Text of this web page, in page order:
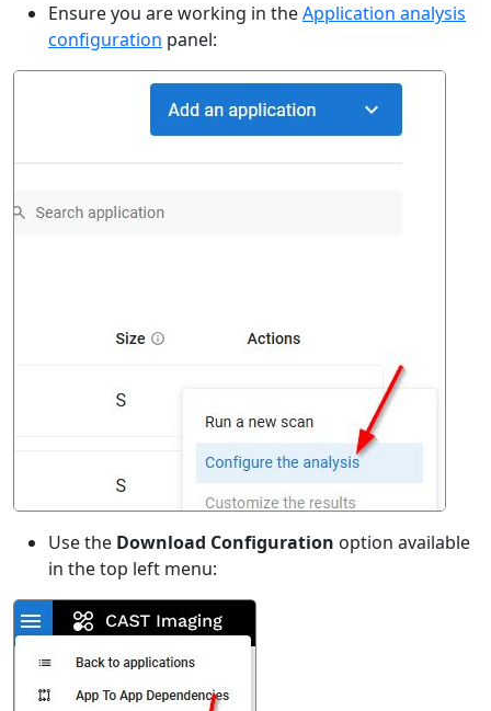
Ensure you are working in theApplication analysis
configuration panel:
Use the Download Configuration option available
in the top left menu: